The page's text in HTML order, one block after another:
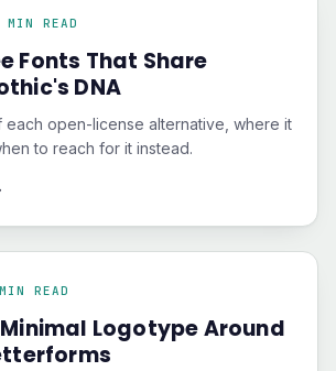
MIN READ
Fonts That Share
DNA
open-license alternative, where it
to reach for it instead.
READ
Logotype Around